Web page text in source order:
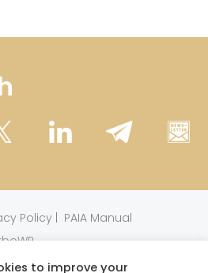
Policy
PAIA Manual
to improve your